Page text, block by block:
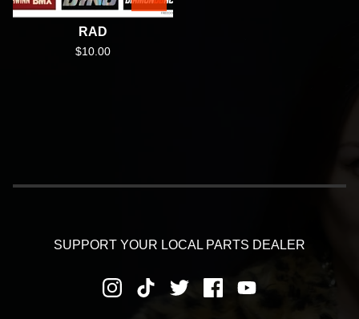
RAD
$10.00
SUPPORT YOUR LOCAL PARTS DEALER